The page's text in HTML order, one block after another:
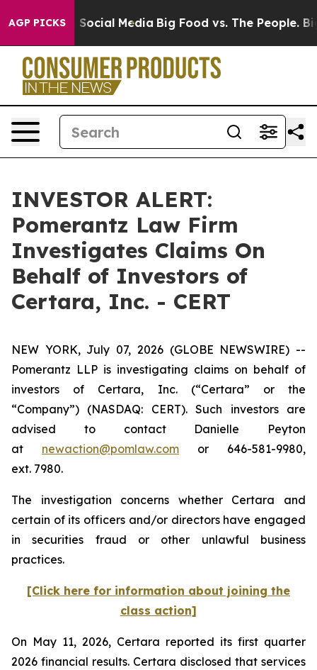
AGP PICKSon Social Media Big Food vs. The People. Big
INVESTOR ALERT:
Pomerantz Law Firm
Investigates Claims On
Behalf of Investors of
Certara, Inc. - CERT
NEW YORK, July 07, 2026 (GLOBE NEWSWIRE) --
Pomerantz LLP is investigating claims on behalf of
investors of Certara, Inc. (“Certara” or the
“Company”) (NASDAQ: CERT). Such investors are
advised to contact Danielle Peyton
at newaction@pomlaw.com or 646-581-9980,
ext. 7980.
The investigation concerns whether Certara and
certain of its officers and/or directors have engaged
in securities fraud or other unlawful business
practices.
[Click here for information about joining the
class action]
On May 11, 2026, Certara reported its first quarter
2026 financial results. Certara disclosed that services